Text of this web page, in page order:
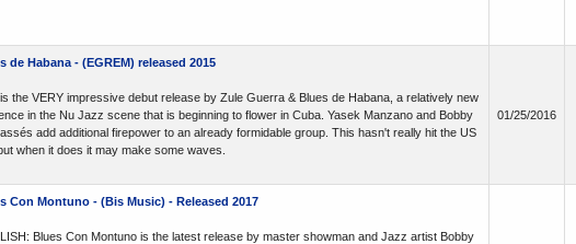
de Habana - (EGREM) released 2015
the VERY impressive debut release by Zule Guerra & Blues de Habana, a relatively new
in the Nu Jazz scene that is beginning to flower in Cuba. Yasek Manzano and Bobby
add additional firepower to an already formidable group. This hasn't really hit the US
when it does it may make some waves.
01/25/2016
Con Montuno - (Bis Music) - Released 2017
Blues Con Montuno is the latest release by master showman and Jazz artist Bobby